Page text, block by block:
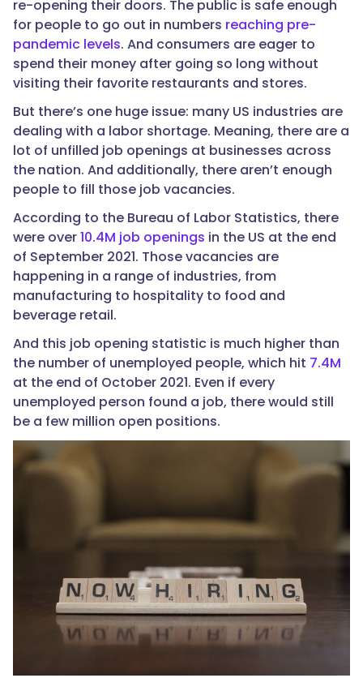
re-opening their doors. The public is safe enough
for people to go out in numbers reaching pre-
pandemic levels. And consumers are eager to
spend their money after going so long without
visiting their favorite restaurants and stores.
But there’s one huge issue: many US industries are
dealing with a labor shortage. Meaning, there are a
lot of unfilled job openings at businesses across
the nation. And additionally, there aren’t enough
people to fill those job vacancies.
According to the Bureau of Labor Statistics, there
were over10.4M job openings in the US at the end
of September 2021. Those vacancies are
happening in a range of industries, from
manufacturing to hospitality to food and
beverage retail.
And this job opening statistic is much higher than
the number of unemployed people, which hit 7.4M
at the end of October 2021. Even if every
unemployed person found a job, there would still
be a few million open positions.